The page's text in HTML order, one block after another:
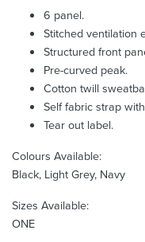
6 panel.
Stitched ventilation
Structured front
Pre-curved peak.
Cotton twill
Self fabric strap
Tear out label.
Colours Available:
Black, Light Grey, Navy
Sizes Available:
ONE